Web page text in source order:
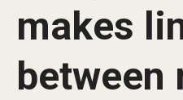
About Fox
Faculty & Staff Directory
makes
between